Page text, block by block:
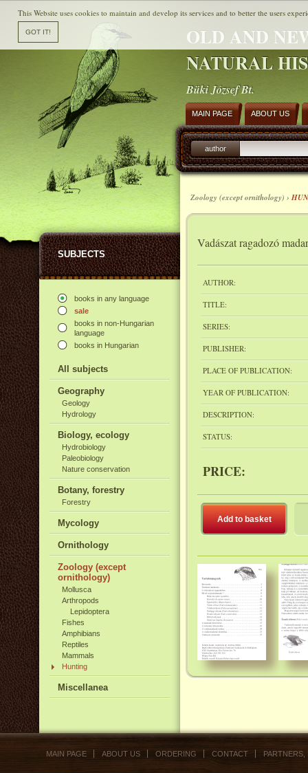
OLD AND
NATURAL
Büki József Bt.
SUBJECTS
books in any language
sale
books in non-Hungarian
language
books in Hungarian
All subjects
Geography
Geology
Hydrology
Biology, ecology
Hydrobiology
Paleobiology
Nature conservation
Botany, forestry
Forestry
Mycology
Ornithology
Zoology (except
ornithology)
Mollusca
Arthropods
Lepidoptera
Fishes
Amphibians
Reptiles
Mammals
Hunting
Miscellanea
MAIN PAGE ABOUT US
author
Zoology (except ornithology) ›
Vadászat ragadozó
AUTHOR:
TITLE:
SERIES:
PUBLISHER:
PLACE OF PUBLICATION:
YEAR OF PUBLICATION:
DESCRIPTION:
STATUS:
PRICE:
Add to basket
MAIN PAGE ABOUT US ORDERING CONTACT PARTNERS,
This Website uses cookies to maintain and develop its services and to better the users